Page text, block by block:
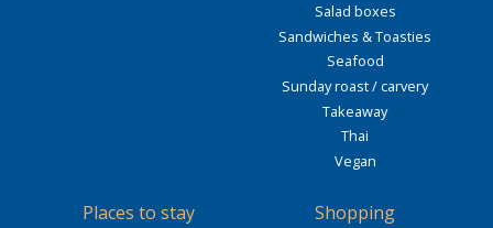
Salad boxes
Sandwiches & Toasties
Seafood
Sunday roast / carvery
Takeaway
Thai
Vegan
Places to stay Shopping